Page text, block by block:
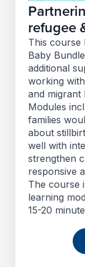
refugee
This course
Baby
additional
working
and migrant
Modules
families
about
well with
strengthen
responsive
The course
learning
15-20